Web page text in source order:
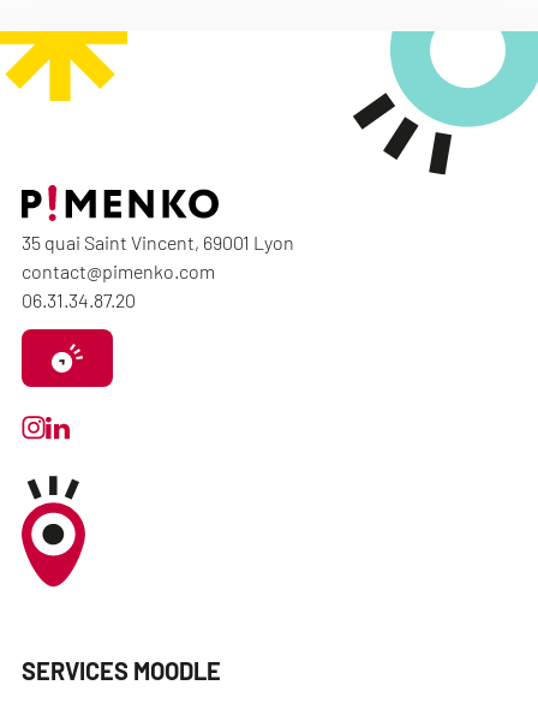
35 quai Saint Vincent, 69001 Lyon
contact@pimenko.com
06.31.34.87.20
SERVICES MOODLE